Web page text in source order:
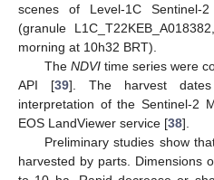
scenes of Level-1C Sentinel-2
(granule
morning at 10h32 BRT).
The NDVItime series were
API [39]. The harvest
interpretation of the Sentinel-2
EOS LandViewer service [38].
Preliminary studies show
harvested by parts. Dimensions